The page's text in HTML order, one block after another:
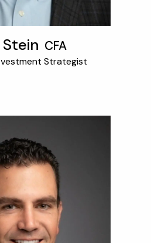
CFA
Strategist